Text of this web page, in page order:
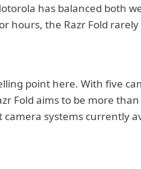
has balanced both
hours, the Razr Fold
point here. With five
Fold aims to be more
systems currently